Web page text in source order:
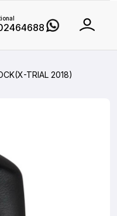
TRIAL 2018)